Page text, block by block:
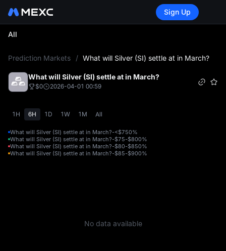
Sign Up
All
Prediction Markets / What will Silver (SI) settle at in March?
What will Silver (SI) settle at in March?
$0 2026-04-01 00:59
1H 6H 1D 1W 1M All
What will Silver (SI) settle at in March?-<$750%
What will Silver (SI) settle at in March?-$75-$800%
What will Silver (SI) settle at in March?-$80-$850%
What will Silver (SI) settle at in March?-$85-$900%
No data available